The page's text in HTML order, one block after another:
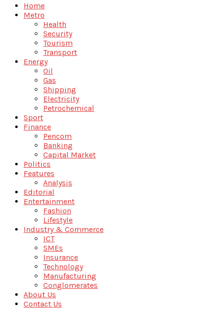
Home
Metro
Health
Security
Tourism
Transport
Energy
Oil
Gas
Shipping
Electricity
Petrochemical
Sport
Finance
Pencom
Banking
Capital Market
Politics
Features
Analysis
Editorial
Entertainment
Fashion
Lifestyle
Industry & Commerce
ICT
SMEs
Insurance
Technology
Manufacturing
Conglomerates
About Us
Contact Us